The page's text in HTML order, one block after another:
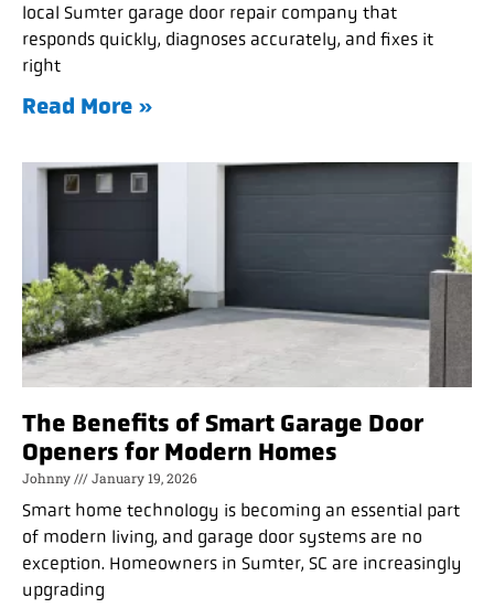
local Sumter garage door repair company that
responds quickly, diagnoses accurately, and fixes it
right
Read More »
The Benefits of Smart Garage Door
Openers for Modern Homes
Johnny January 19, 2026
Smart home technology is becoming an essential part
of modern living, and garage door systems are no
exception. Homeowners in Sumter, SC are increasingly
upgrading